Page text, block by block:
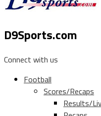
D9Sports.com
Connect with us
Football
Scores/Recaps
Results/